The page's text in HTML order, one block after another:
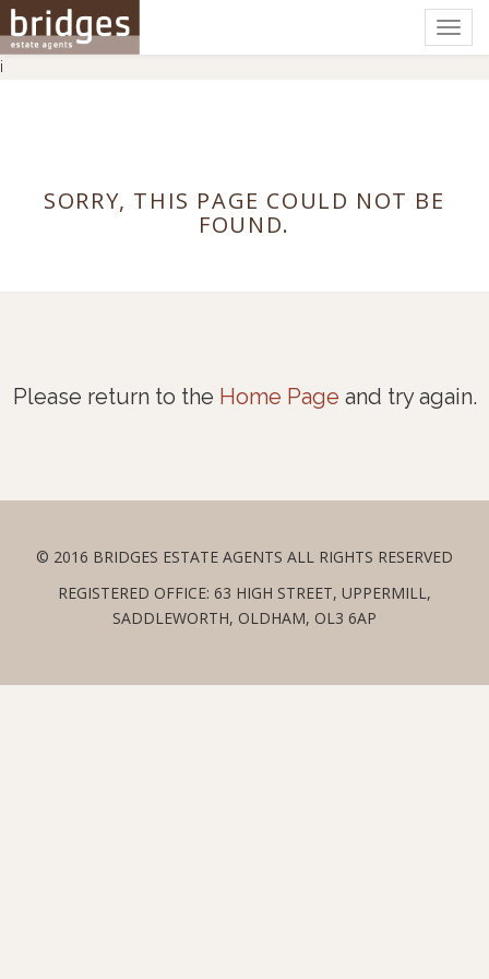
i
SORRY, THIS PAGE COULD NOT BE
FOUND.
Please return to the Home Page and try again.
© 2016 BRIDGES ESTATE AGENTS ALL RIGHTS RESERVED
REGISTERED OFFICE: 63 HIGH STREET, UPPERMILL,
SADDLEWORTH, OLDHAM, OL3 6AP